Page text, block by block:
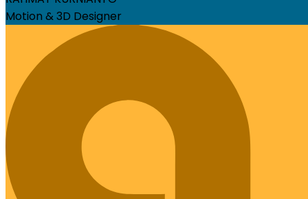
Motion & 3D Designer